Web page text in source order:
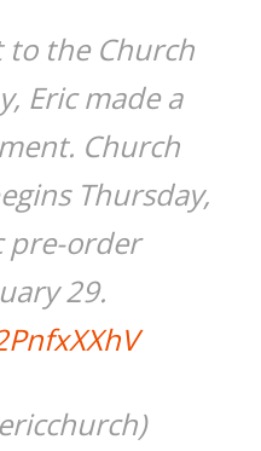
to the Church
Eric made a
Church
Thursday,
pre-order
29.